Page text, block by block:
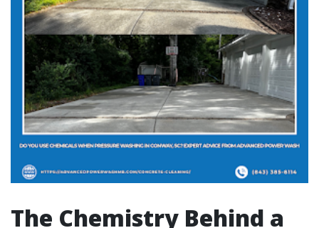
The Chemistry Behind a